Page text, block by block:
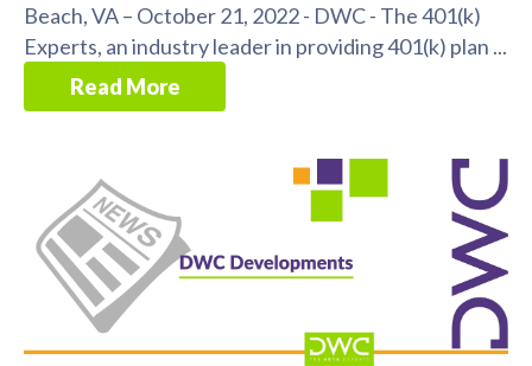
Beach, VA – October 21, 2022 - DWC - The 401(k)
Experts, an industry leader in providing 401(k) plan ...
Read More